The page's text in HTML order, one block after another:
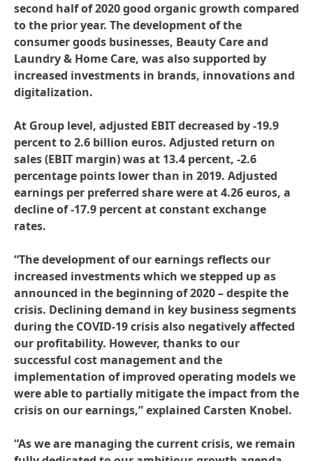
second half of 2020 good organic growth compared
to the prior year. The development of the
consumer goods businesses, Beauty Care and
Laundry & Home Care, was also supported by
increased investments in brands, innovations and
digitalization.
At Group level, adjusted EBIT decreased by -19.9
percent to 2.6 billion euros. Adjusted return on
sales(EBIT margin) was at 13.4 percent, -2.6
percentage points lower than in 2019. Adjusted
earnings per preferred share were at 4.26 euros, a
decline of -17.9 percent at constant exchange
rates.
“The development of our earnings reflects our
increased investments which we stepped up as
announced in the beginning of 2020 – despite the
crisis. Declining demand in key business segments
during the COVID-19 crisis also negatively affected
our profitability. However, thanks to our
successful cost management and the
implementation of improved operating models we
were able to partially mitigate the impact from the
crisis on our earnings,” explained Carsten Knobel.
“As we are managing the current crisis, we remain